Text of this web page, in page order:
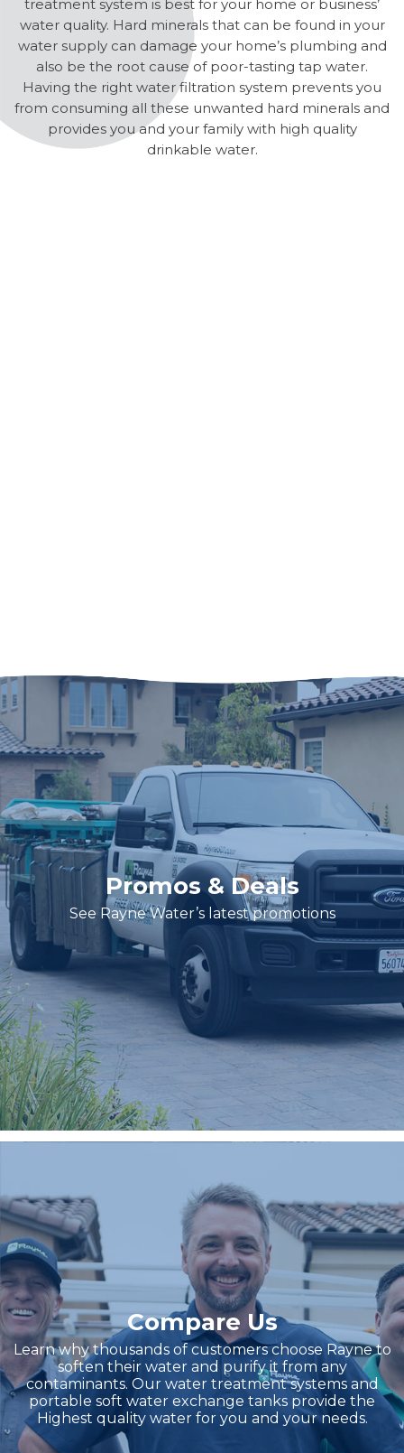
treatment system is best for your home or business’
water quality. Hard minerals that can be found in your
water supply can damage your home’s plumbing and
also be the root cause of poor-tasting tap water.
Having the right water filtration system prevents you
from consuming all these unwanted hard minerals and
provides you and your family with high quality
drinkable water.
Promos & Deals
See Rayne Water’s latest promotions
Compare Us
Learn why thousands of customers choose Rayne to
soften their water and purify it from any
contaminants. Our water treatment systems and
portable soft water exchange tanks provide the
Highest quality water for you and your needs.